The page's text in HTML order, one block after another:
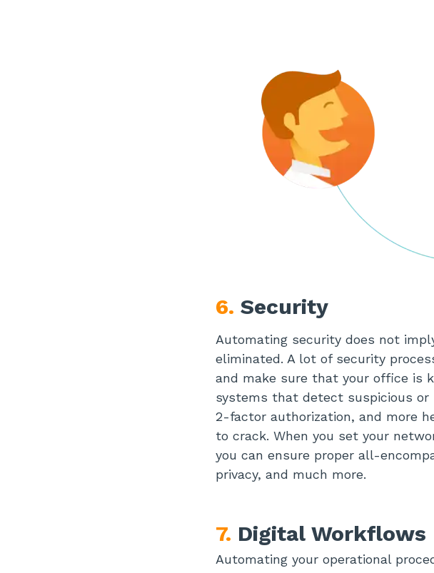
6. Security
Automating security does not
eliminated. A lot of security
and make sure that your office is
systems that detect suspicious or
2-factor authorization, and more
to crack. When you set your
you can ensure proper all-
privacy, and much more.
7. Digital Workflows
Automating your operational